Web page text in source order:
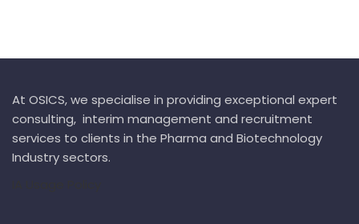
At OSICS, we specialise in providing exceptional expert
consulting, interim management and recruitment
services to clients in the Pharma and Biotechnology
Industry sectors.